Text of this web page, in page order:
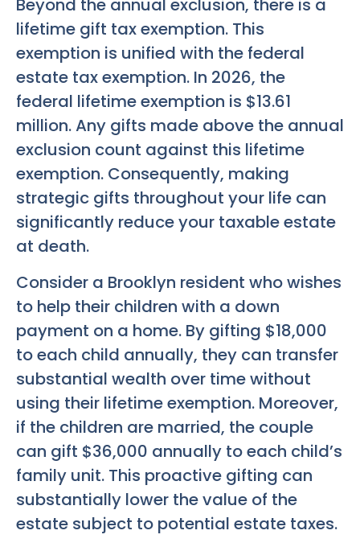
Beyond the annual exclusion, there is a
lifetime gift tax exemption. This
exemption is unified with the federal
estate tax exemption. In 2026, the
federal lifetime exemption is $13.61
million. Any gifts made above the annual
exclusion count against this lifetime
exemption. Consequently, making
strategic gifts throughout your life can
significantly reduce your taxable estate
at death.
Consider a Brooklyn resident who wishes
to help their children with a down
payment on a home. By gifting $18,000
to each child annually, they can transfer
substantial wealth over time without
using their lifetime exemption. Moreover,
if the children are married, the couple
can gift $36,000 annually to each child’s
family unit. This proactive gifting can
substantially lower the value of the
estate subject to potential estate taxes.